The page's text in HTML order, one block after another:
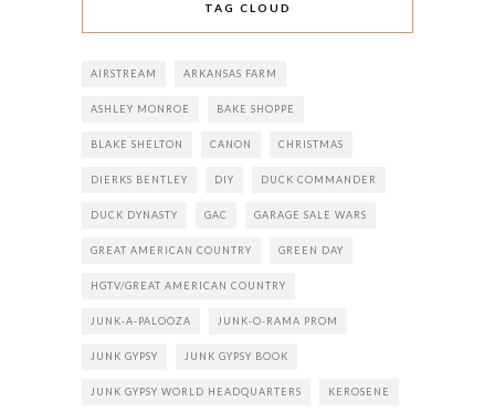
TAG CLOUD
AIRSTREAM ARKANSAS FARM
ASHLEY MONROE BAKE SHOPPE
BLAKE SHELTON CANON CHRISTMAS
DIERKS BENTLEY DIY DUCK COMMANDER
DUCK DYNASTY GAC GARAGE SALE WARS
GREAT AMERICAN COUNTRY GREEN DAY
HGTV/GREAT AMERICAN COUNTRY
JUNK-A-PALOOZA JUNK-O-RAMA PROM
JUNK GYPSY JUNK GYPSY BOOK
JUNK GYPSY WORLD HEADQUARTERS KEROSENE